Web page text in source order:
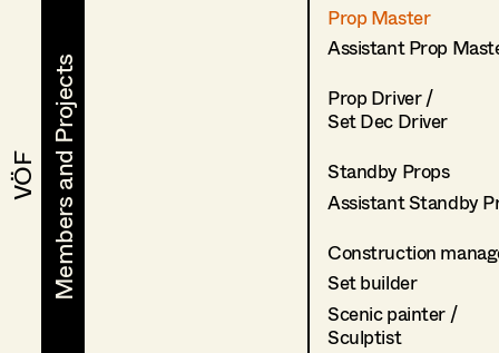
VÖF
VÖF Members and Projects
Members and Projects
Prop Master
Assistant Prop
Prop Driver /
Set Dec Driver
Standby Props
Assistant Standby
Construction
Set builder
Scenic painter /
Sculptist